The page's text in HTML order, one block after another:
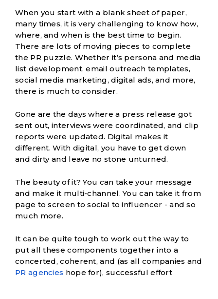
When you start with a blank sheet of paper,
many times, it is very challenging to know how,
where, and when is the best time to begin.
There are lots of moving pieces to complete
the PR puzzle. Whether it’s persona and media
list development, email outreach templates,
social media marketing, digital ads, and more,
there is much to consider.
Gone are the days where a press release got
sent out, interviews were coordinated, and clip
reports were updated. Digital makes it
different. With digital, you have to get down
and dirty and leave no stone unturned.
The beauty of it? You can take your message
and make it multi-channel. You can take it from
page to screen to social to influencer - and so
much more.
It can be quite tough to work out the way to
put all these components together into a
concerted, coherent, and (as all companies and
PR agencies hope for), successful effort